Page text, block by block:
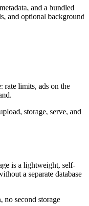
and a bundled
and optional background
rate limits, ads on the
storage, serve, and
is a lightweight, self-
a separate database
no second storage